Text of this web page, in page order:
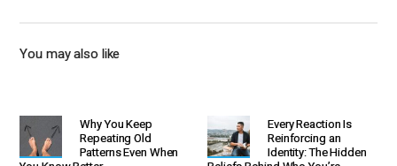
You may also like
Why You Keep
Repeating Old
Patterns Even When
Every Reaction Is
Reinforcing an
Identity: The Hidden